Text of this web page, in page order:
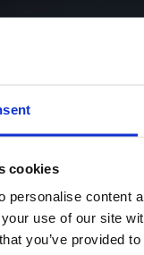
cookies
personalise content
use of our site
you’ve provided